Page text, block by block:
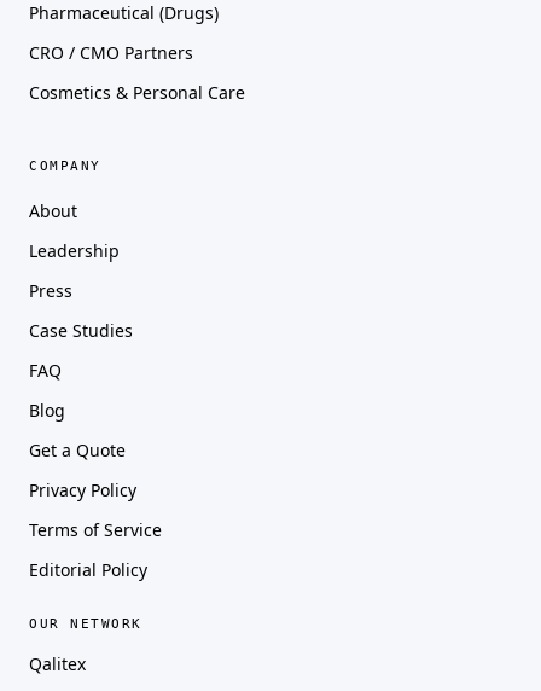
Pharmaceutical (Drugs)
CRO / CMO Partners
Cosmetics & Personal Care
COMPANY
About
Leadership
Press
Case Studies
FAQ
Blog
Get a Quote
Privacy Policy
Terms of Service
Editorial Policy
OUR NETWORK
Qalitex